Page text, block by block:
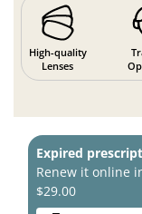
High-quality
Lenses
Expired
Renew it online
$29.00